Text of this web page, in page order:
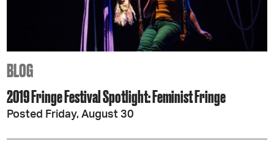
GO DEEPER
BLOG
2019 Fringe Festival Spotlight: Feminist Fringe
Posted Friday, August 30